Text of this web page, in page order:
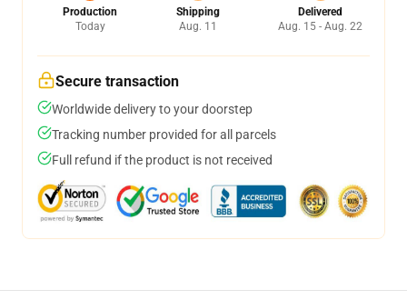
Production
Today
Shipping
Aug. 11
Delivered
Aug. 15 - Aug. 22
Secure transaction
Worldwide delivery to your doorstep
Tracking number provided for all parcels
Full refund if the product is not received